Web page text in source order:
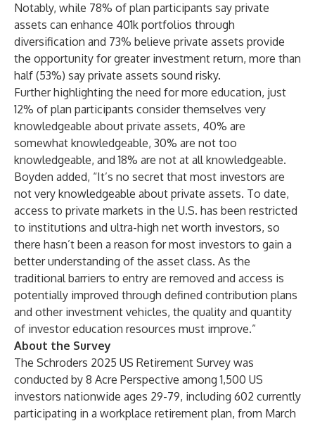
Notably, while 78% of plan participants say private
assets can enhance 401k portfolios through
diversification and 73% believe private assets provide
the opportunity for greater investment return, more than
half (53%) say private assets sound risky.
Further highlighting the need for more education, just
12% of plan participants consider themselves very
knowledgeable about private assets, 40% are
somewhat knowledgeable, 30% are not too
knowledgeable, and 18% are not at all knowledgeable.
Boyden added, “It’s no secret that most investors are
not very knowledgeable about private assets. To date,
access to private markets in the U.S. has been restricted
to institutions and ultra-high net worth investors, so
there hasn’t been a reason for most investors to gain a
better understanding of the asset class. As the
traditional barriers to entry are removed and access is
potentially improved through defined contribution plans
and other investment vehicles, the quality and quantity
of investor education resources must improve.”
About the Survey
The Schroders 2025 US Retirement Survey was
conducted by 8 Acre Perspective among 1,500 US
investors nationwide ages 29-79, including 602 currently
participating in a workplace retirement plan, from March